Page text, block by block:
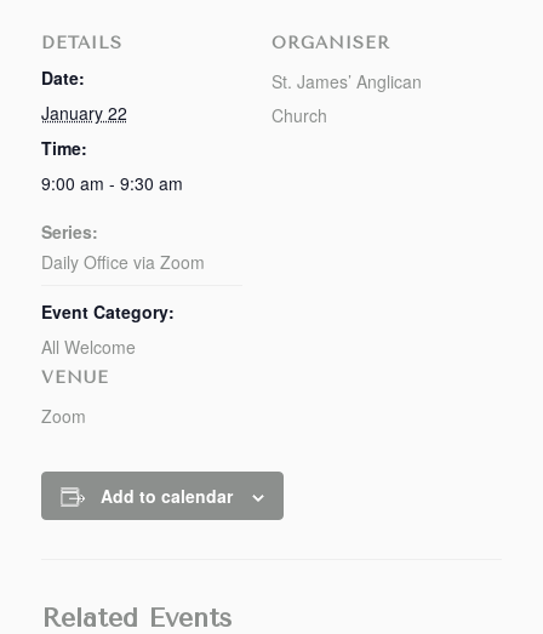
DETAILS
Date:
January 22
Time:
9:00 am - 9:30 am
Series:
Daily Office via Zoom
Event Category:
All Welcome
VENUE
Zoom
ORGANISER
St. James’ Anglican
Church
Add to calendar
Related Events